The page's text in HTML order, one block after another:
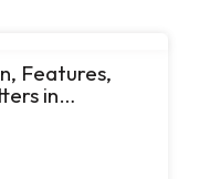
Features,
in